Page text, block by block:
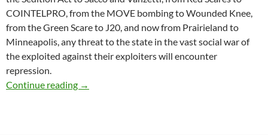
COINTELPRO, from the MOVE bombing to Wounded Knee,
from the Green Scare to J20, and now from Prairieland to
Minneapolis, any threat to the state in the vast social war of
the exploited against their exploiters will encounter
repression.
Continue reading In Contempt #8: State Terror in Prairieland,
→